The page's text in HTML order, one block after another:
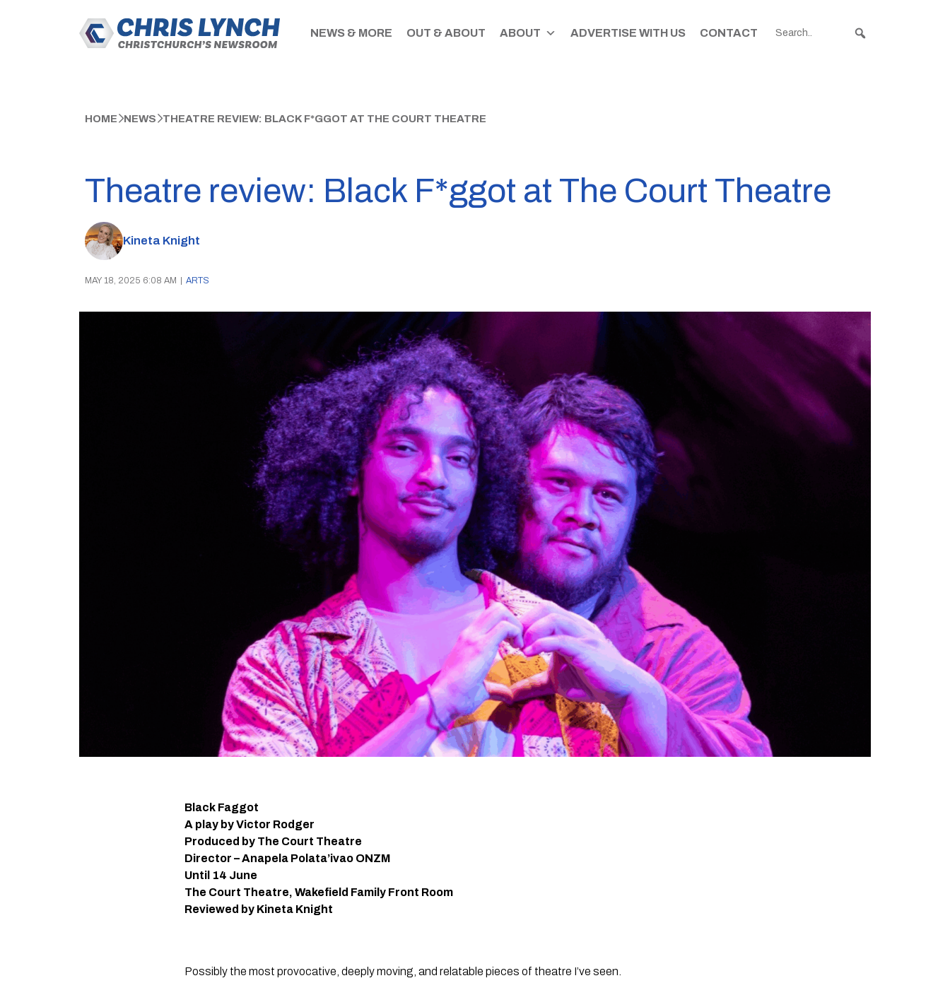
NEWS & MORE OUT & ABOUT ABOUT ADVERTISE WITH US CONTACT
HOME NEWS THEATRE REVIEW: BLACK F*GGOT AT THE COURT THEATRE
Theatre review: Black F*ggot at The Court Theatre
Kineta Knight
MAY 18, 2025 6:08 AM ARTS
Black Faggot
A play by Victor Rodger
Produced by The Court Theatre
Director – Anapela Polata’ivao ONZM
Until 14 June
The Court Theatre, Wakefield Family Front Room
Reviewed by Kineta Knight
Possibly the most provocative, deeply moving, and relatable pieces of theatre I’ve seen.